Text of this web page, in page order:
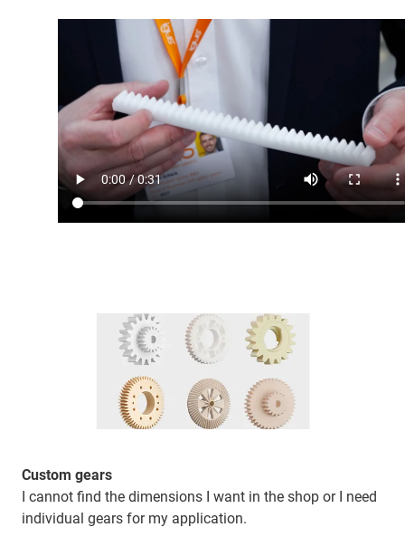
Custom gears
I cannot find the dimensions I want in the shop or I need
individual gears for my application.